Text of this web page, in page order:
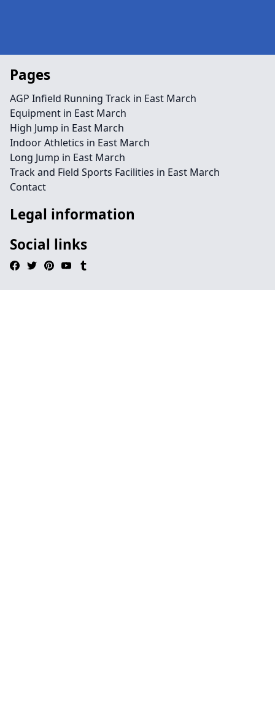
Pages
AGP Infield Running Track in East March
Equipment in East March
High Jump in East March
Indoor Athletics in East March
Long Jump in East March
Track and Field Sports Facilities in East March
Contact
Legal information
Social links